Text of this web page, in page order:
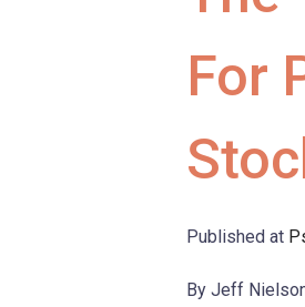
For
Published at
By Jeff